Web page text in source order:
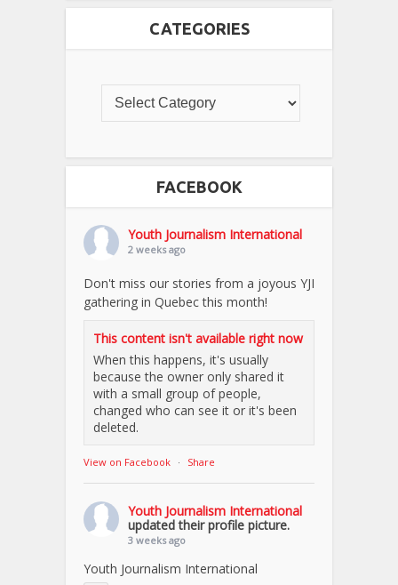
CATEGORIES
FACEBOOK
Youth Journalism International
2 weeks ago
Don't miss our stories from a joyous YJI
gathering in Quebec this month!
This content isn't available right now
When this happens, it's usually
because the owner only shared it
with a small group of people,
changed who can see it or it's been
deleted.
View on Facebook · Share
Youth Journalism International
updated their profile picture.
3 weeks ago
Youth Journalism International